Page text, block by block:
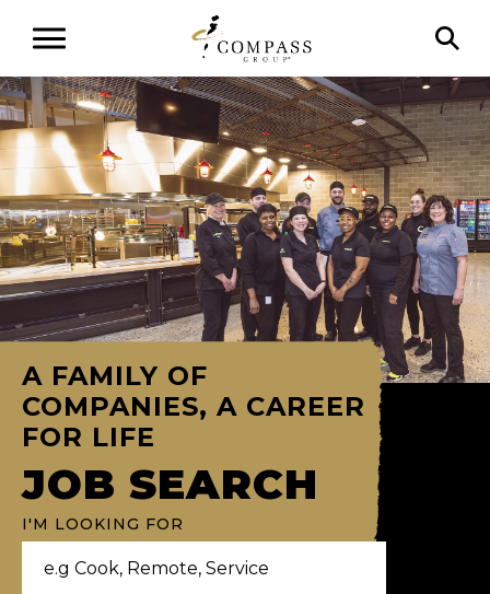
A FAMILY OF
COMPANIES, A CAREER
FOR LIFE
JOB SEARCH
I'M LOOKING FOR